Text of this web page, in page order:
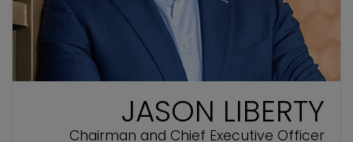
JASON LIBERTY
Chairman and Chief Executive Officer